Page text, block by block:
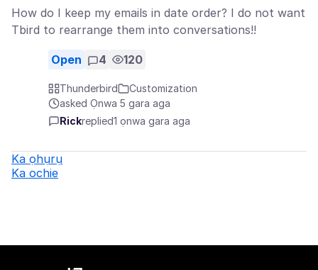
How do I keep my emails in date order? I do not want
Tbird to rearrange them into conversations!!
Open 4 120
Thunderbird
Customization
asked Ọnwa 5 gara aga
Rickreplied1 ọnwa gara aga
Ka ọhụrụ
Ka ochie